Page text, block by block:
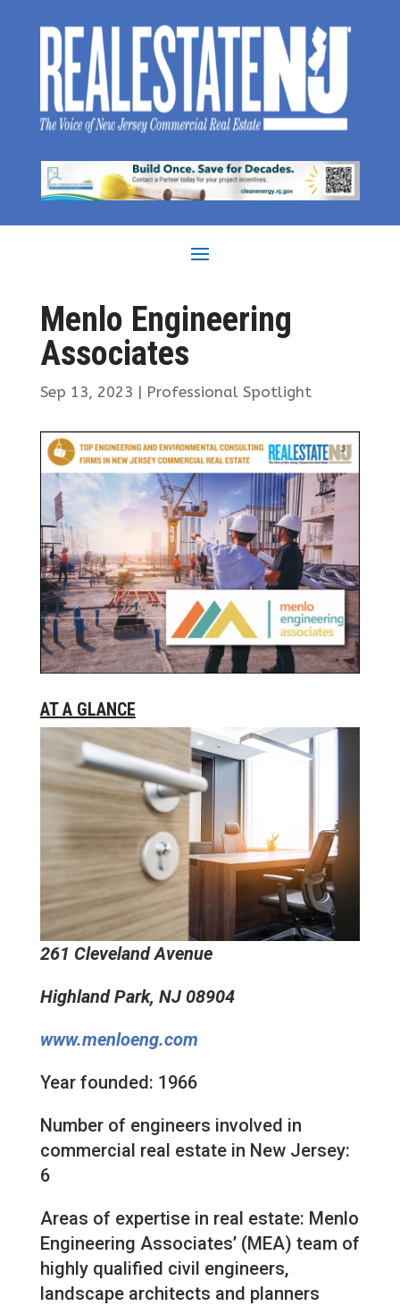
Menlo Engineering
Associates
Sep 13, 2023 | Professional Spotlight
AT A GLANCE
261 Cleveland Avenue
Highland Park, NJ 08904
www.menloeng.com
Year founded: 1966
Number of engineers involved in
commercial real estate in New Jersey:
6
Areas of expertise in real estate: Menlo
Engineering Associates’ (MEA) team of
highly qualified civil engineers,
landscape architects and planners